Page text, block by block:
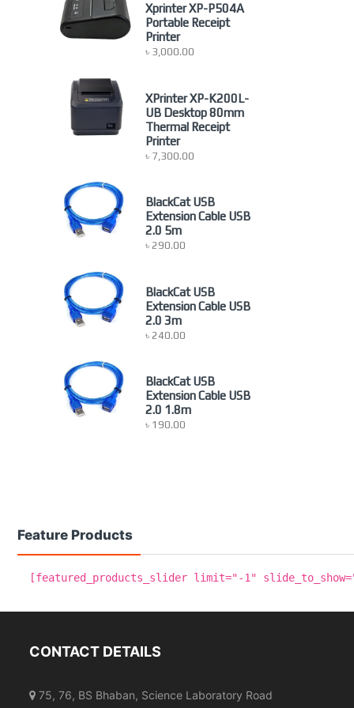
Nonbrand
POS Printer
Printer
(23)
Projector Screen
(15)
Xprinter XP-P504A
Portable Receipt
Printer
৳ 3,000.00
XPrinter XP-K200L-
UB Desktop 80mm
Thermal Receipt
Printer
৳ 7,300.00
BlackCat USB
Extension Cable USB
2.0 5m
৳ 290.00
BlackCat USB
Extension Cable USB
2.0 3m
৳ 240.00
BlackCat USB
Extension Cable USB
2.0 1.8m
৳ 190.00
Feature Products
[featured_products_slider limit="-1"
CONTACT DETAILS
75, 76, BS Bhaban, Science Laboratory Road